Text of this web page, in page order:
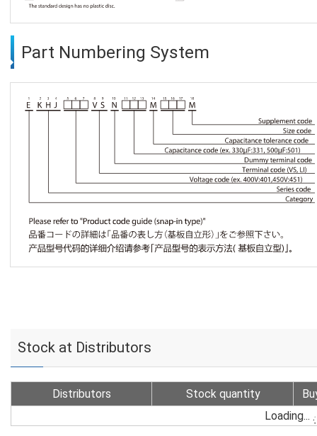
Part Numbering System
Stock at Distributors
Distributors Stock quantity
Loading...